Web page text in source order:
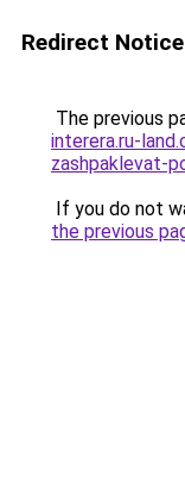
Redirect Notice
The previous
interera.ru-
zashpaklevat-
If you do not
the previous